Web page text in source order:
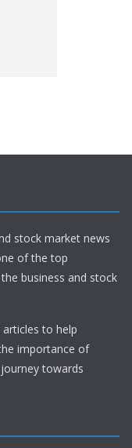
stock market news
of the top
business and stock
to help
importance of
towards